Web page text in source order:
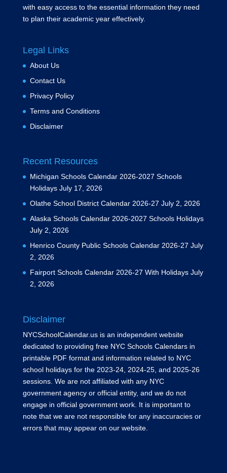
with easy access to the essential information they need
to plan their academic year effectively.
Legal Links
About Us
Contact Us
Privacy Policy
Terms and Conditions
Disclaimer
Recent Resources
Michigan Schools Calendar 2026-2027 Schools
Holidays July 17, 2026
Olathe School District Calendar 2026-27 July 2, 2026
Alaska Schools Calendar 2026-2027 Schools Holidays
July 2, 2026
Henrico County Public Schools Calendar 2026-27 July
2, 2026
Fairport Schools Calendar 2026-27 With Holidays July
2, 2026
Disclaimer
NYCSchoolCalendar.us is an independent website
dedicated to providing free NYC Schools Calendars in
printable PDF format and information related to NYC
school holidays for the 2023-24, 2024-25, and 2025-26
sessions. We are not affiliated with any NYC
government agency or official entity, and we do not
engage in official government work. It is important to
note that we are not responsible for any inaccuracies or
errors that may appear on our website.